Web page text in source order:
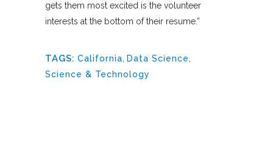
gets them most excited is the volunteer
interests at the bottom of their resume.”
TAGS: California, Data Science,
Science & Technology